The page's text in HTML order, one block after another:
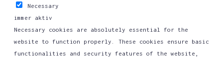
Necessary
immer aktiv
Necessary cookies are absolutely essential for the
website to function properly. These cookies ensure basic
functionalities and security features of the website,